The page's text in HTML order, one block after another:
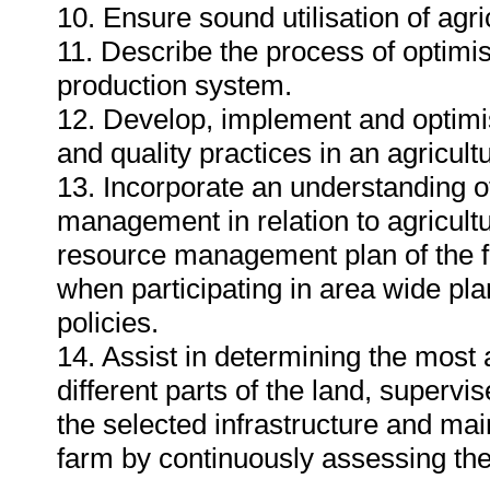
10. Ensure sound utilisation of
11. Describe the process of
production system.
12. Develop, implement and
and quality practices in an
13. Incorporate an understanding
management in relation to
resource management plan of
when participating in area wide
policies.
14. Assist in determining the
different parts of the land,
the selected infrastructure and
farm by continuously assessing